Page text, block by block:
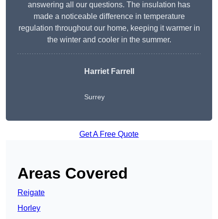
answering all our questions. The insulation has
made a noticeable difference in temperature
regulation throughout our home, keeping it warmer in
the winter and cooler in the summer.
Harriet Farrell
Surrey
Get A Free Quote
Areas Covered
Reigate
Horley